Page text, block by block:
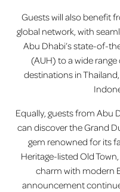
Guests will also benefit
global network, with
Abu Dhabi’s state-of-
(AUH) to a wide
destinations in
Equally, guests from Abu
can discover the Grand
gem renowned for its
Heritage-listed Old
charm with modern
announcement